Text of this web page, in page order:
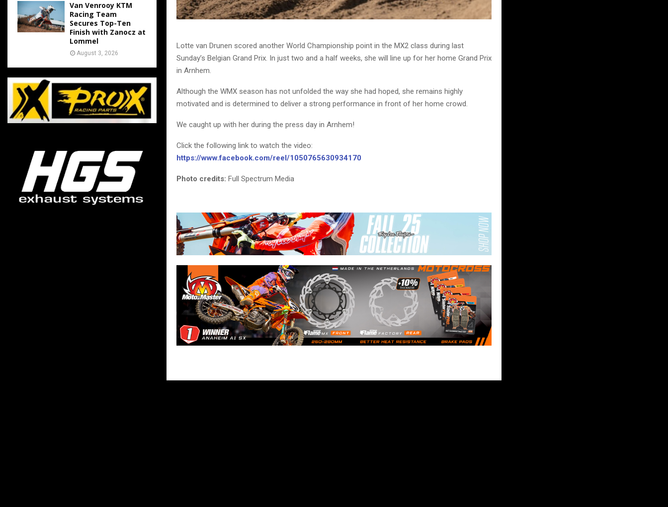
Lotte van Drunen scored another World Championship point in the MX2 class during last
Sunday’s Belgian Grand Prix. In just two and a half weeks, she will line up for her home Grand Prix
in Arnhem.
Although the WMX season has not unfolded the way she had hoped, she remains highly
motivated and is determined to deliver a strong performance in front of her home crowd.
We caught up with her during the press day in Arnhem!
Click the following link to watch the video:
https://www.facebook.com/reel/1050765630934170
Photo credits: Full Spectrum Media
Van Venrooy KTM
Racing Team
Secures Top-Ten
Finish with Zanocz at
Lommel
August 3, 2026